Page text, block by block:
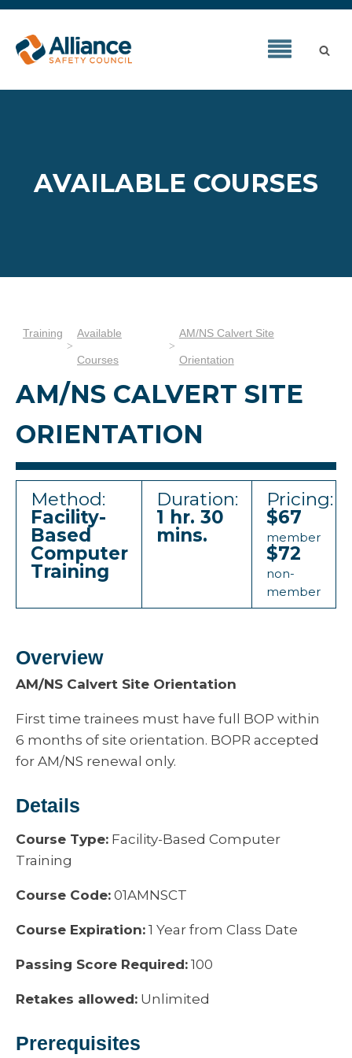
AVAILABLE COURSES
Training Available
Courses
AM/NS Calvert Site
Orientation
AM/NS CALVERT SITE
ORIENTATION
Method:
Facility-
Based
Computer
Training
Duration:
1 hr. 30
mins.
Pricing:
$67
member
$72
non-
member
Overview
AM/NS Calvert Site Orientation
First time trainees must have full BOP within
6 months of site orientation. BOPR accepted
for AM/NS renewal only.
Details
Course Type: Facility-Based Computer
Training
Course Code: 01AMNSCT
Course Expiration: 1 Year from Class Date
Passing Score Required: 100
Retakes allowed: Unlimited
Prerequisites